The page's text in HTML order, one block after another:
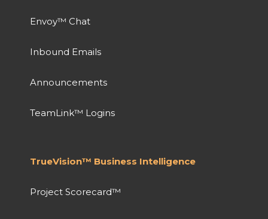
Envoy™ Chat
Inbound Emails
Announcements
TeamLink™ Logins
TrueVision™ Business Intelligence
Project Scorecard™